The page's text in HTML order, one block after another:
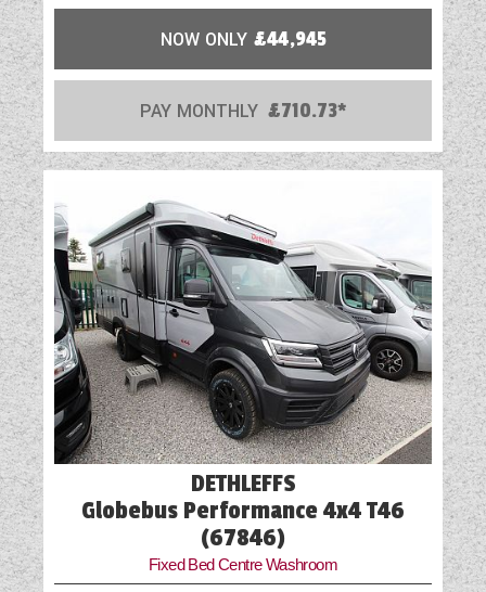
Loose Fit Carpets
Mains Electric
Multi-Function Steering Wheel
Onboard Water Tank
Optional Extras Available
Oven
Part-Exchange Welcome
Reversing Camera
Rooflight
Shower
Table
NOW ONLY £44,945
PAY MONTHLY £710.73*
DETHLEFFS
Globebus Performance 4x4 T46
(67846)
Fixed Bed Centre Washroom